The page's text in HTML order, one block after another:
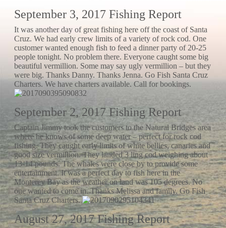
September 3, 2017 Fishing Report
It was another day of great fishing here off the coast of Santa
Cruz. We had early crew limits of a variety of rock cod. One
customer wanted enough fish to feed a dinner party of 20-25
people tonight. No problem there. Everyone caught some big
beautiful vermillion. Some may say ugly vermillion – but they
were big. Thanks Danny. Thanks Jenna. Go Fish Santa Cruz
Charters. We have charters available. Call for bookings.
September 2, 2017 Fishing Report
Captain Jimmy took the customers to the Natural Bridges area
where he knows of some deep water – perfect for rock cod
fishing. They caught early limits of white bellies, canaries and
good size vermillion. They landed 3 ling cod weighing about
13-14 pounds. The whales were close by to provide some
entertainment. It was a perfect day to fish here in the
Monterey Bay as the weather on land was 105 degrees. No
one wanted to come in. Thanks Melissa and family. Go Fish
Santa Cruz Charters.
August 27, 2017 Fishing Report